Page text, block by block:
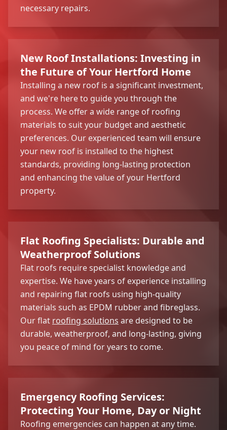
necessary repairs.
New Roof Installations: Investing in
the Future of Your Hertford Home
Installing a new roof is a significant investment,
and we're here to guide you through the
process. We offer a wide range of roofing
materials to suit your budget and aesthetic
preferences. Our experienced team will ensure
your new roof is installed to the highest
standards, providing long-lasting protection
and enhancing the value of your Hertford
property.
Flat Roofing Specialists: Durable and
Weatherproof Solutions
Flat roofs require specialist knowledge and
expertise. We have years of experience installing
and repairing flat roofs using high-quality
materials such as EPDM rubber and fibreglass.
Our flat roofing solutions are designed to be
durable, weatherproof, and long-lasting, giving
you peace of mind for years to come.
Emergency Roofing Services:
Protecting Your Home, Day or Night
Roofing emergencies can happen at any time.